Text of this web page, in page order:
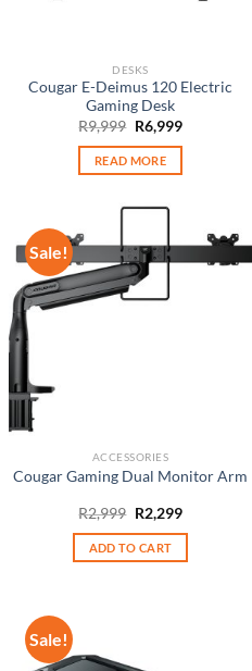
DESKS
Cougar E-Deimus 120 Electric
Gaming Desk
R9,999 Original
price
was:
R9,999.
R6,999Current
READ MORE
Sale!
ACCESSORIES
Cougar Gaming Dual Monitor Arm
R2,999 Original
price
was:
R2,999.
R2,299Current
is:
ADD TO CART
Sale!